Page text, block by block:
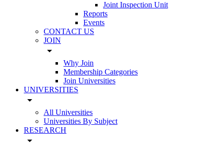
Joint Inspection Unit
Reports
Events
CONTACT US
JOIN
arrow_drop_down
Why Join
Membership Categories
Join Universities
UNIVERSITIES
arrow_drop_down
All Universities
Universities By Subject
RESEARCH
arrow_drop_down